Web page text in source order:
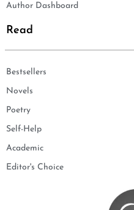
Author Dashboard
Read
Bestsellers
Novels
Poetry
Self-Help
Academic
Editor's Choice